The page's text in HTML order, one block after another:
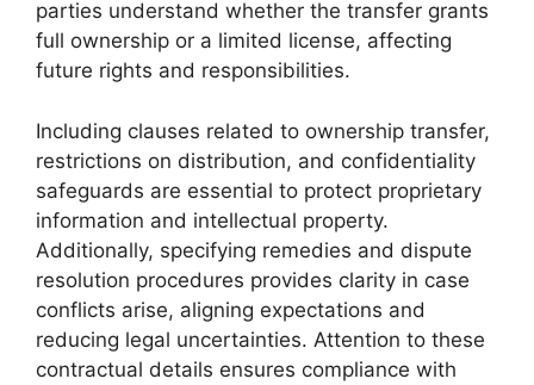
parties understand whether the transfer grants
full ownership or a limited license, affecting
future rights and responsibilities.
Including clauses related to ownership transfer,
restrictions on distribution, and confidentiality
safeguards are essential to protect proprietary
information and intellectual property.
Additionally, specifying remedies and dispute
resolution procedures provides clarity in case
conflicts arise, aligning expectations and
reducing legal uncertainties. Attention to these
contractual details ensures compliance with